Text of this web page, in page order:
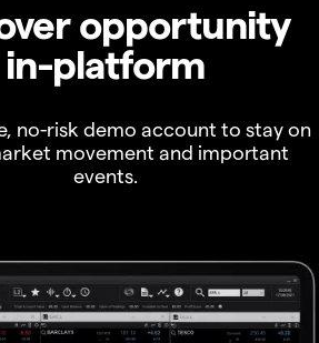
opportunity
in-platform
no-risk demo account to stay on
movement and important
events.